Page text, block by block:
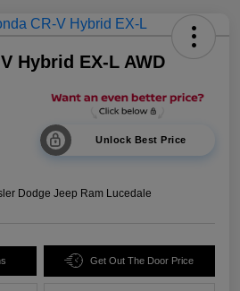
Hybrid EX-L AWD
Unlock Best Price
Dodge Jeep Ram Lucedale
Get Out The Door Price